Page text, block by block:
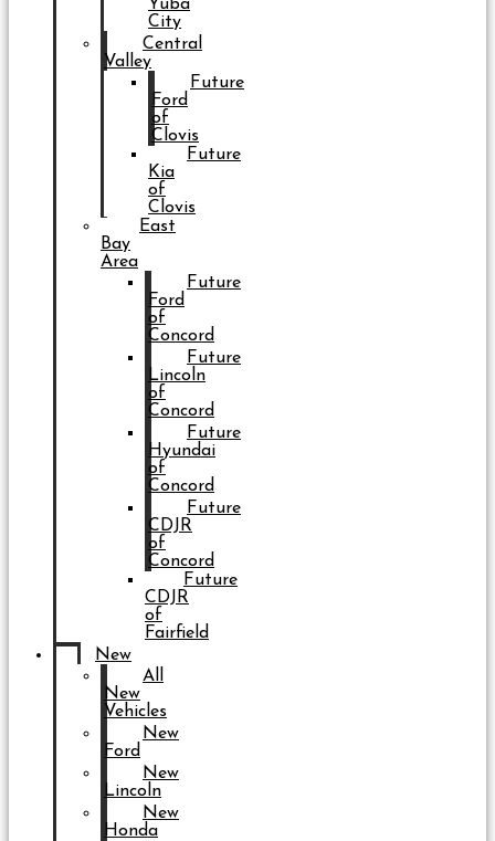
Yuba
City
Central
Valley
Future
Ford
of
Clovis
Future
Kia
of
Clovis
East
Bay
Area
Future
Ford
of
Concord
Future
Lincoln
of
Concord
Future
Hyundai
of
Concord
Future
CDJR
of
Concord
Future
CDJR
of
Fairfield
New
All
New
Vehicles
New
Ford
New
Lincoln
New
Honda